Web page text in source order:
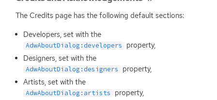
The Credits page has the following default sections:
Developers, set with the
AdwAboutDialog:developers
property,
Designers, set with the
AdwAboutDialog:designers
property,
Artists, set with the
AdwAboutDialog:artists
property,